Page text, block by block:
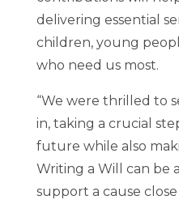
delivering essential
children, young
who need us most.
“We were thrilled to
in, taking a crucial
future while also
Writing a Will can be
support a cause